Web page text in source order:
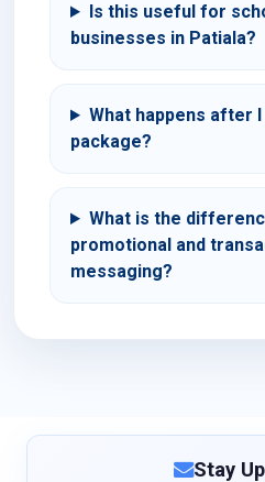
Is this useful for
businesses in Patiala?
What happens after
package?
What is the
promotional and
messaging?
Stay